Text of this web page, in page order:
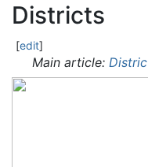
Districts
[edit]
Main article: